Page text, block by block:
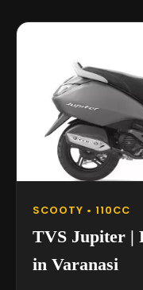
SCOOTY • 110CC
TVS Jupiter |
in Varanasi